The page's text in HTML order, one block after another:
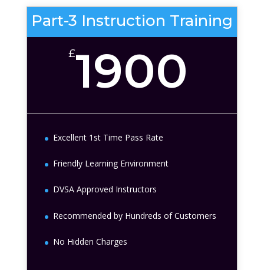
Part-3 Instruction Training
£1900
Excellent 1st Time Pass Rate
Friendly Learning Environment
DVSA Approved Instructors
Recommended by Hundreds of Customers
No Hidden Charges